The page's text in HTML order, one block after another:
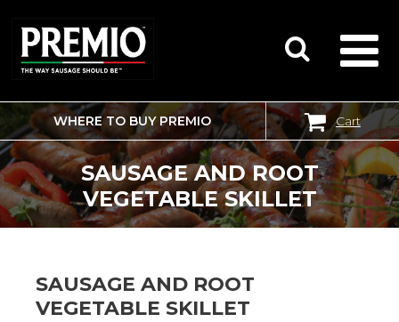
SEARCH
FOR:
WHERE TO BUY PREMIO Cart
SAUSAGE AND ROOT
VEGETABLE SKILLET
SAUSAGE AND ROOT
VEGETABLE SKILLET